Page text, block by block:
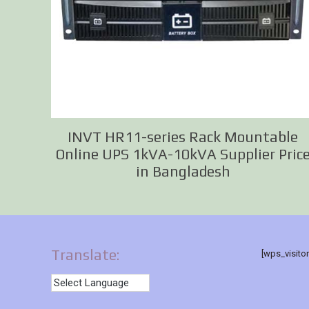
INVT HR11-series Rack Mountable
Online UPS 1kVA-10kVA Supplier
in Bangladesh
Translate: